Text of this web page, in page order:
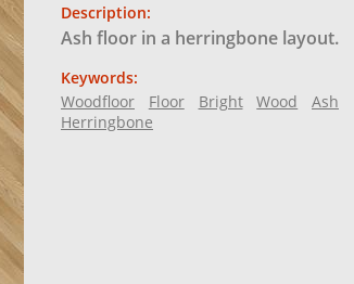
Description:
Ash floor in a herringbone layout.
Keywords:
Woodfloor
Floor Bright Wood
Ash
Herringbone